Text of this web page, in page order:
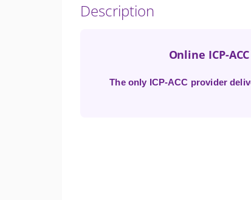
Description
Online ICP-
The only ICP-ACC provider